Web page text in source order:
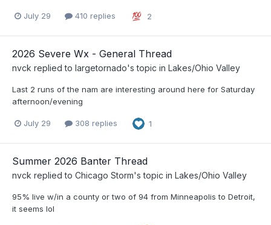
July 29 410 replies 2
2026 Severe Wx - General Thread
nvck replied to largetornado's topic in Lakes/Ohio Valley
Last 2 runs of the nam are interesting around here for Saturday
afternoon/evening
July 29 308 replies 1
Summer 2026 Banter Thread
nvck replied to Chicago Storm's topic in Lakes/Ohio Valley
95% live w/in a county or two of 94 from Minneapolis to Detroit,
it seems lol